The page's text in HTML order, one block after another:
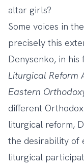
altar girls?
Some voices in
precisely this
Denysenko, in his
Liturgical Reform
Eastern
different
liturgical reform,
the desirability of
liturgical